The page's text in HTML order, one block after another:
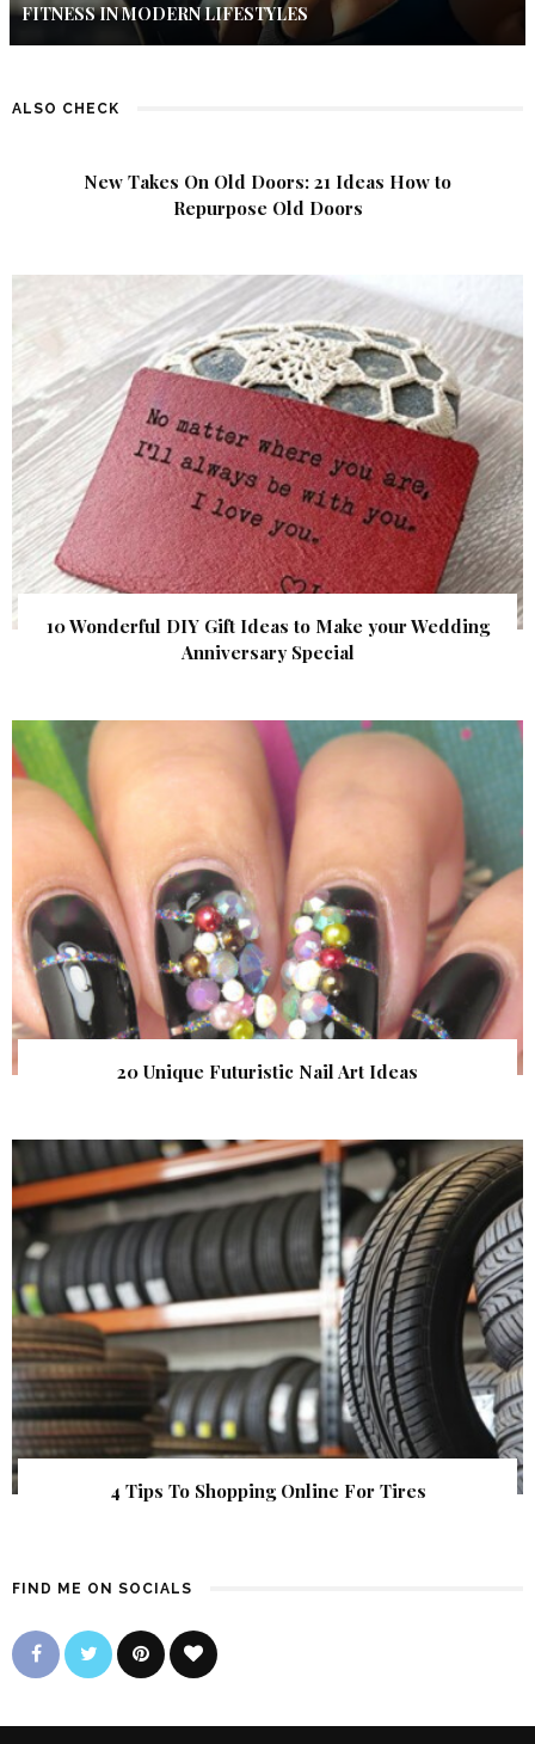
FITNESS IN MODERN LIFESTYLES
ALSO CHECK
New Takes On Old Doors: 21 Ideas How to
Repurpose Old Doors
10 Wonderful DIY Gift Ideas to Make your Wedding
Anniversary Special
20 Unique Futuristic Nail Art Ideas
4 Tips To Shopping Online For Tires
FIND ME ON SOCIALS